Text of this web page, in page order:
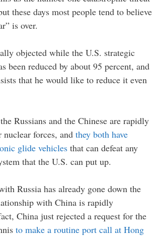
these days most people tend to believe
is over.
objected while the U.S. strategic
been reduced by about 95 percent, and
that he would like to reduce it even
Russians and the Chinese are rapidly
forces, and they both have
glide vehicles that can defeat any
that the U.S. can put up.
Russia has already gone down the
with China is rapidly
China just rejected a request for the
to make a routine port call at Hong